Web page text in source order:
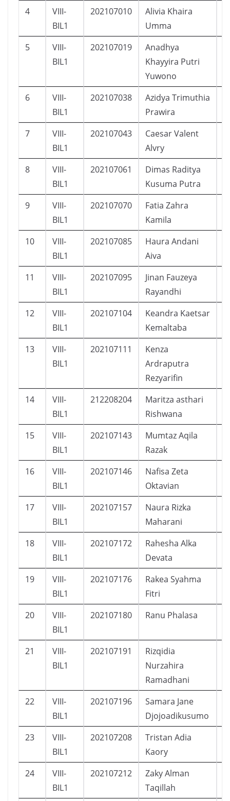
4
VIII-
BIL1
202107010
Alivia Khaira
Umma
5
VIII-
BIL1
202107019
Anadhya
Khayyira Putri
Yuwono
6
VIII-
BIL1
202107038
Azidya Trimuthia
Prawira
7
VIII-
BIL1
202107043
Caesar Valent
Alvry
8
VIII-
BIL1
202107061
Dimas Raditya
Kusuma Putra
9
VIII-
BIL1
202107070
Fatia Zahra
Kamila
10
VIII-
BIL1
202107085
Haura Andani
Aiva
11
VIII-
BIL1
202107095
Jinan Fauzeya
Rayandhi
12
VIII-
BIL1
202107104
Keandra Kaetsar
Kemaltaba
13
VIII-
BIL1
202107111
Kenza
Ardraputra
Rezyarifin
14
VIII-
BIL1
212208204
Maritza asthari
Rishwana
15
VIII-
BIL1
202107143
Mumtaz Aqila
Razak
16
VIII-
BIL1
202107146
Nafisa Zeta
Oktavian
17
VIII-
BIL1
202107157
Naura Rizka
Maharani
18
VIII-
BIL1
202107172
Rahesha Alka
Devata
19
VIII-
BIL1
202107176
Rakea Syahma
Fitri
20
VIII-
BIL1
202107180 Ranu Phalasa
21
VIII-
BIL1
202107191
Rizqidia
Nurzahira
Ramadhani
22
VIII-
BIL1
202107196
Samara Jane
Djojoadikusumo
23
VIII-
BIL1
202107208
Tristan Adia
Kaory
24
VIII-
BIL1
202107212
Zaky Alman
Taqillah